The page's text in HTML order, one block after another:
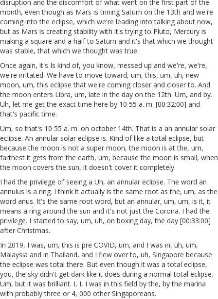
disruption and the discomfort of what went on the first part of the
month, even though as Mars is trining Saturn on the 13th and we're
coming into the eclipse, which we're leading into talking about now,
but as Mars is creating stability with it's trying to Pluto, Mercury is
making a square and a half to Saturn and it's that which we thought
was stable, that which we thought was true.
Once again, it's Is kind of, you know, messed up and we're, we're,
we're irritated. We have to move toward, um, this, um, uh, new
moon, um, this eclipse that we're coming closer and closer to. And
the moon enters Libra, um, late in the day on the 12th. Um, and by.
Uh, let me get the exact time here by 10 55 a. m. [00:32:00] and
that's pacific time.
Um, so that's 10 55 a. m. on october 14th. That is a an annular solar
eclipse. An annular solar eclipse is. Kind of like a total eclipse, but
because the moon is not a super moon, the moon is at the, um,
farthest it gets from the earth, um, because the moon is small, when
the moon covers the sun, it doesn't cover it completely.
I had the privilege of seeing a Uh, an annular eclipse. The word an
annulus is a ring. I think it actually is the same root as the, um, as the
word anus. It's the same root word, but an annular, um, um, is it, it
means a ring around the sun and it's not just the Corona. I had the
privilege. I started to say, um, uh, on boxing day, the day [00:33:00]
after Christmas.
In 2019, I was, um, this is pre COVID, um, and I was in, uh, um,
Malaysia and in Thailand, and I flew over to, uh, Singapore because
the eclipse was total there. But even though it was a total eclipse,
you, the sky didn't get dark like it does during a normal total eclipse.
Um, but it was brilliant. I, I, I was in this field by the, by the marina
with probably three or 4, 000 other Singaporeans.